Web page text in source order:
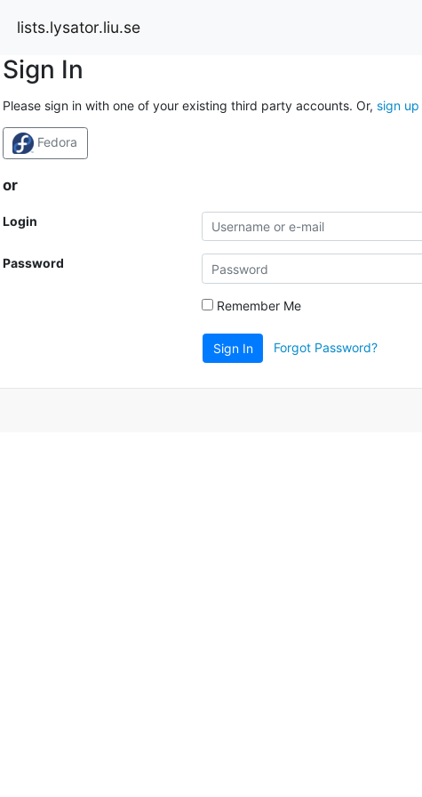
lists.lysator.liu.se
Sign In
Please sign in with one of your existing third party accounts. Or, sign up
Fedora
or
Login
Password
Remember Me
Sign In Forgot Password?